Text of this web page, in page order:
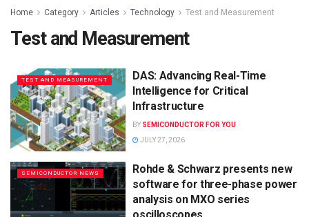
Home Category Articles Technology Test and Measurement
Test and Measurement
TEST AND MEASUREMENT
DAS: Advancing Real-Time
Intelligence for Critical
Infrastructure
BY SEMICONDUCTOR FOR YOU
JULY 27, 2026
SEMICONDUCTOR NEWS
Rohde & Schwarz presents new
software for three-phase power
analysis on MXO series